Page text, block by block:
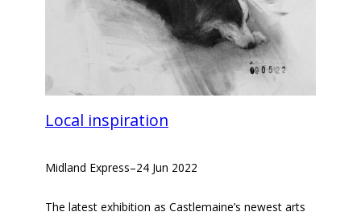
Local inspiration
Midland Express–24 Jun 2022
The latest exhibition as Castlemaine’s newest arts